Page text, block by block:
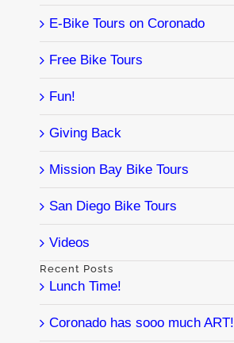
E-Bike Tours on Coronado
Free Bike Tours
Fun!
Giving Back
Mission Bay Bike Tours
San Diego Bike Tours
Videos
Recent Posts
Lunch Time!
Coronado has sooo much ART!